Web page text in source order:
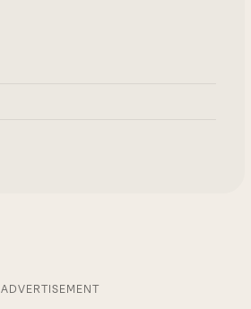
ADVERTISEMENT